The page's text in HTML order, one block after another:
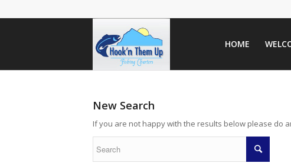
HOME
New Search
If you are not happy with the results below please do